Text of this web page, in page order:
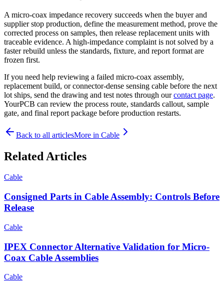
A micro-coax impedance recovery succeeds when the buyer and
supplier stop production, define the measurement method, prove the
corrected process on samples, then release replacement units with
traceable evidence. A high-impedance complaint is not solved by a
faster rebuild unless the standards, fixture, and report format are
frozen first.
If you need help reviewing a failed micro-coax assembly,
replacement build, or connector-dense sensing cable before the next
lot ships, send the drawing and test notes through ourcontact page.
YourPCB can review the process route, standards callout, sample
gate, and final report package before production restarts.
Back to all articlesMore in Cable
Related Articles
Cable
Consigned Parts in Cable Assembly: Controls Before
Release
Cable
IPEX Connector Alternative Validation for Micro-
Coax Cable Assemblies
Cable